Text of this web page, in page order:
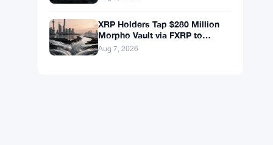
BlackRock Launches Two